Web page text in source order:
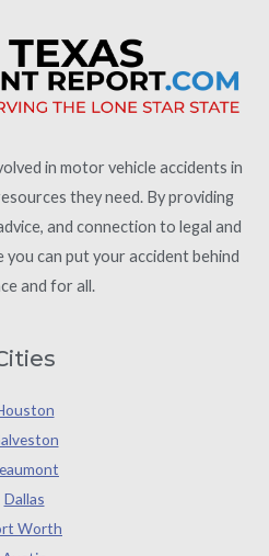
in motor vehicle accidents in
they need. By providing
and connection to legal and
you can put your accident behind
and for all.
Dallas
Worth